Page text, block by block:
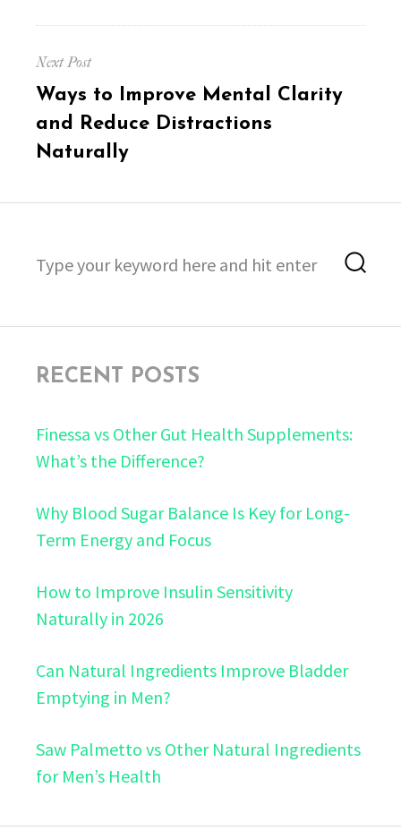
Next Post
Next
post:
Ways to Improve Mental Clarity
and Reduce Distractions
Naturally
for:
RECENT POSTS
Finessa vs Other Gut Health Supplements:
What’s the Difference?
Why Blood Sugar Balance Is Key for Long-
Term Energy and Focus
How to Improve Insulin Sensitivity
Naturally in 2026
Can Natural Ingredients Improve Bladder
Emptying in Men?
Saw Palmetto vs Other Natural Ingredients
for Men’s Health